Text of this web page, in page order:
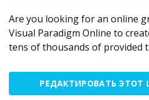
Are you looking for an online
Visual Paradigm Online to
tens of thousands of provided
РЕДАКТИРОВАТЬ ЭТОТ